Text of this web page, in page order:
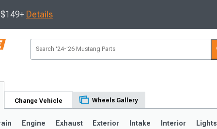
Details
Change Vehicle Wheels Gallery
Engine Exhaust Exterior Intake Interior Lights